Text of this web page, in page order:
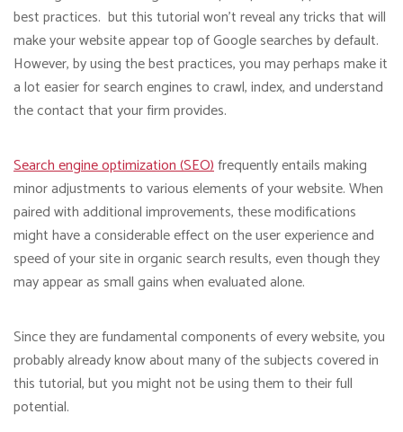
best practices. but this tutorial won’t reveal any tricks that will
make your website appear top of Google searches by default.
However, by using the best practices, you may perhaps make it
a lot easier for search engines to crawl, index, and understand
the contact that your firm provides.
Search engine optimization (SEO)frequently entails making
minor adjustments to various elements of your website. When
paired with additional improvements, these modifications
might have a considerable effect on the user experience and
speed of your site in organic search results, even though they
may appear as small gains when evaluated alone.
Since they are fundamental components of every website, you
probably already know about many of the subjects covered in
this tutorial, but you might not be using them to their full
potential.